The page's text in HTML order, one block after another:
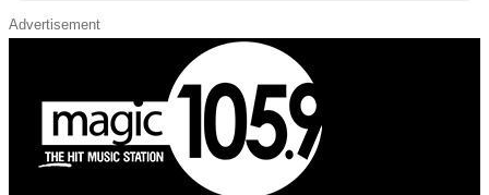
Advertisement